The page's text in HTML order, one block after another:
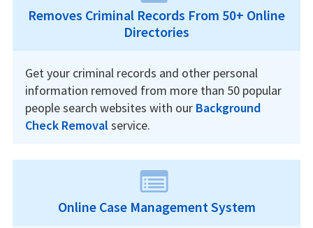
Removes Criminal Records From 50+ Online
Directories
Get your criminal records and other personal
information removed from more than 50 popular
people search websites with our Background
Check Removal service.
Online Case Management System